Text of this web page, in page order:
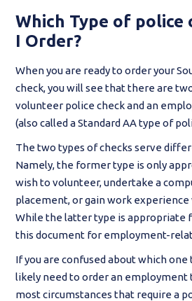
Which Type of police
I Order?
When you are ready to order your
check, you will see that there are
volunteer police check and an
(also called a Standard AA type of
The two types of checks serve
Namely, the former type is only
wish to volunteer, undertake a
placement, or gain work experience
While the latter type is appropriate
this document for employment-
If you are confused about which
likely need to order an employment
most circumstances that require a